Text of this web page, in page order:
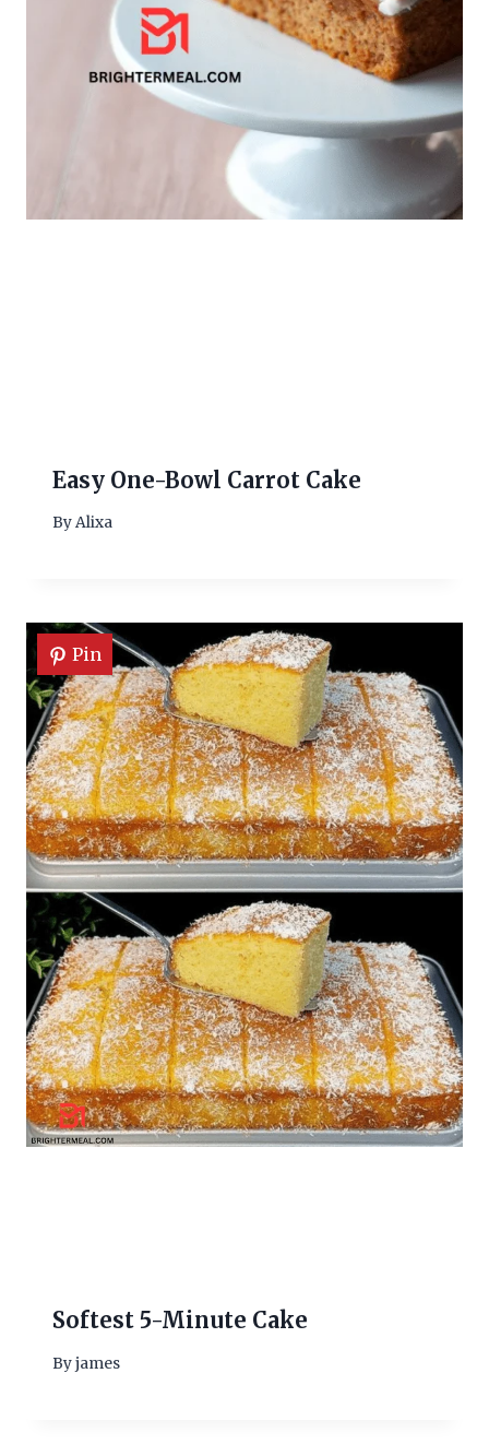
Easy One-Bowl Carrot Cake
ByAlixa
Pin
Softest 5-Minute Cake
Byjames